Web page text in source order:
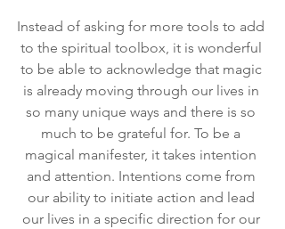
Instead of asking for more tools to add
to the spiritual toolbox, it is wonderful
to be able to acknowledge that magic
is already moving through our lives in
so many unique ways and there is so
much to be grateful for. To be a
magical manifester, it takes intention
and attention. Intentions come from
our ability to initiate action and lead
our lives in a specific direction for our